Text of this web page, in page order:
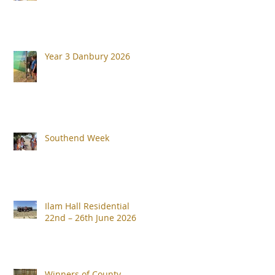
Year 3 Danbury 2026
Southend Week
Ilam Hall Residential
22nd – 26th June 2026